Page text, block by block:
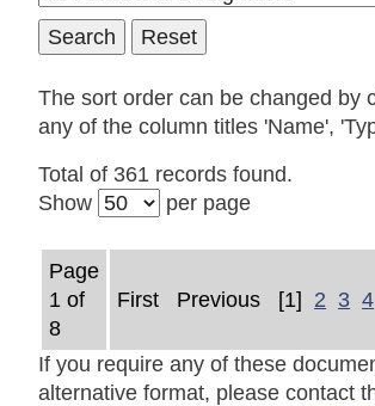
The sort order can be changed by
any of the column titles 'Name',
Total of 361 records found.
Show
per page
Page
1 of
8
First Previous [1] 2 3 4
If you require any of these
alternative format, please contact